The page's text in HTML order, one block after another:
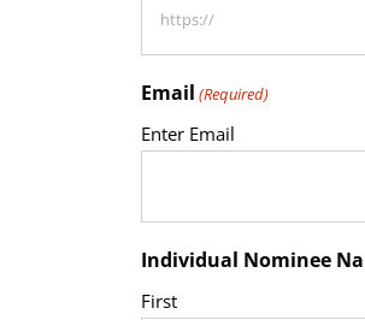
Email (Required)
Enter Email
Individual Nominee
First